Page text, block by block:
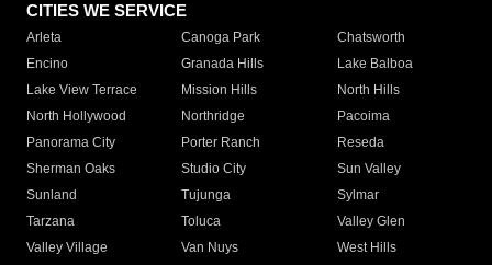
CITIES WE SERVICE
Arleta Canoga Park
Chatsworth
Encino
Granada Hills
Lake Balboa
Lake View Terrace
Mission Hills
North Hills
North Hollywood
Northridge
Pacoima
Panorama City
Porter Ranch
Reseda
Sherman Oaks
Studio City
Sun Valley
Sunland
Tujunga
Sylmar
Tarzana
Toluca
Valley Glen
Valley Village
Van Nuys
West Hills